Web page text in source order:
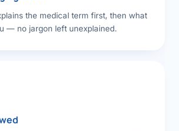
the medical term first, then what
— no jargon left unexplained.